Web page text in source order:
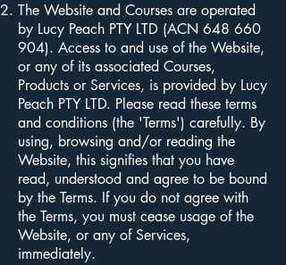
The Website and Courses are operated
by Lucy Peach PTY LTD (ACN 648 660
904). Access to and use of the Website,
or any of its associated Courses,
Products or Services, is provided by Lucy
Peach PTY LTD. Please read these terms
and conditions (the 'Terms') carefully. By
using, browsing and/or reading the
Website, this signifies that you have
read, understood and agree to be bound
by the Terms. If you do not agree with
the Terms, you must cease usage of the
Website, or any of Services,
immediately.